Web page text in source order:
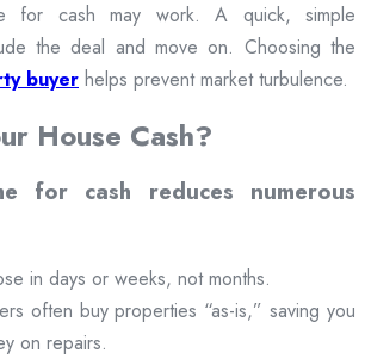
for cash may work. A quick, simple
the deal and move on. Choosing the
buyer helps prevent market turbulence.
House Cash?
for cash reduces numerous
in days or weeks, not months.
often buy properties “as-is,” saving you
on repairs.